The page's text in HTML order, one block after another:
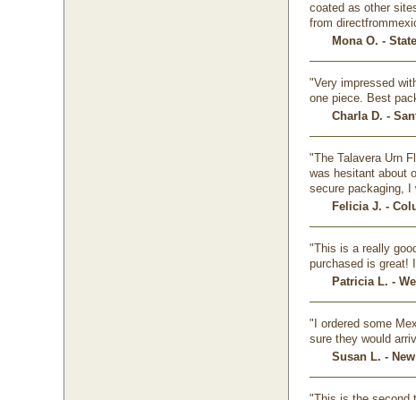
coated as other
from
Mona O. -
"Very impressed
one piece. Best
Charla D. -
"The Talavera Urn
was hesitant about
secure packaging, I
Felicia J. -
"This is a really
purchased is great!
Patricia L. -
"I ordered some
sure they would
Susan L. -